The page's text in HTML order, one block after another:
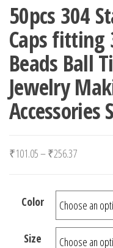
50pcs 304
Caps
Beads Ball
Jewelry
Accessories
₹101.05–₹256.37Price
Color
Size